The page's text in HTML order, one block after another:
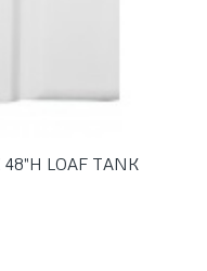
LOAF TANK